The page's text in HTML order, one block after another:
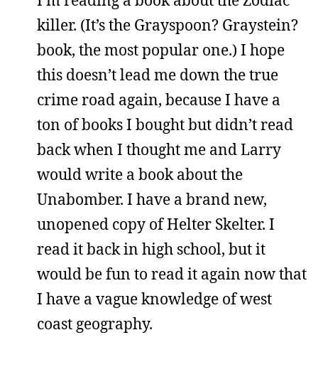
killer. (It’s the Grayspoon? Graystein?
book, the most popular one.) I hope
this doesn’t lead me down the true
crime road again, because I have a
ton of books I bought but didn’t read
back when I thought me and Larry
would write a book about the
Unabomber. I have a brand new,
unopened copy of Helter Skelter. I
read it back in high school, but it
would be fun to read it again now that
I have a vague knowledge of west
coast geography.